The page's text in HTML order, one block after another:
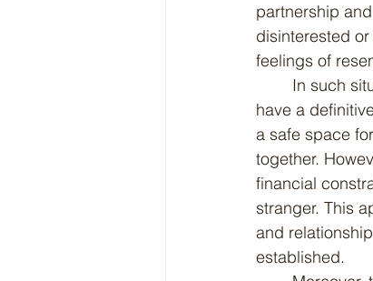
partnership
disinterested
feelings of
have a
a safe space
together.
financial
stranger. This
and
established.